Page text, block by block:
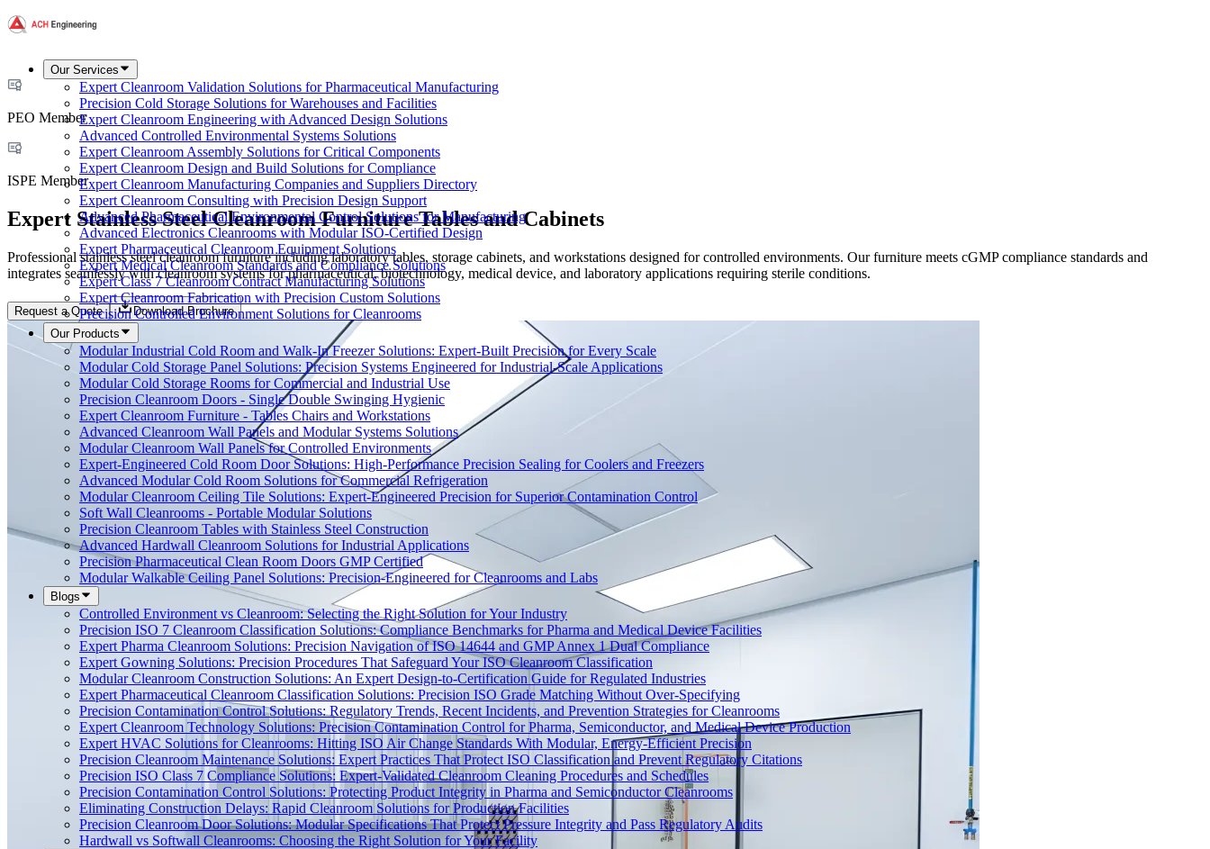
Our Services
Expert Cleanroom Validation Solutions for Pharmaceutical Manufacturing
Precision Cold Storage Solutions for Warehouses and Facilities
Expert Cleanroom Engineering with Advanced Design Solutions
Advanced Controlled Environmental Systems Solutions
Expert Cleanroom Assembly Solutions for Critical Components
Expert Cleanroom Design and Build Solutions for Compliance
Expert Cleanroom Manufacturing Companies and Suppliers Directory
Expert Cleanroom Consulting with Precision Design Support
Advanced Pharmaceutical Environmental Control Solutions for Manufacturing
Advanced Electronics Cleanrooms with Modular ISO-Certified Design
Expert Pharmaceutical Cleanroom Equipment Solutions
Expert Medical Cleanroom Standards and Compliance Solutions
Expert Class 7 Cleanroom Contract Manufacturing Solutions
Expert Cleanroom Fabrication with Precision Custom Solutions
Precision Controlled Environment Solutions for Cleanrooms
Our Products
Modular Industrial Cold Room and Walk-In Freezer Solutions: Expert-Built Precision for Every Scale
Modular Cold Storage Panel Solutions: Precision Systems Engineered for Industrial-Scale Applications
Modular Cold Storage Rooms for Commercial and Industrial Use
Precision Cleanroom Doors - Single Double Swinging Hygienic
Expert Cleanroom Furniture - Tables Chairs and Workstations
Advanced Cleanroom Wall Panels and Modular Systems Solutions
Modular Cleanroom Wall Panels for Controlled Environments
Expert-Engineered Cold Room Door Solutions: High-Performance Precision Sealing for Coolers and Freezers
Advanced Modular Cold Room Solutions for Commercial Refrigeration
Modular Cleanroom Ceiling Tile Solutions: Expert-Engineered Precision for Superior Contamination Control
Soft Wall Cleanrooms - Portable Modular Solutions
Precision Cleanroom Tables with Stainless Steel Construction
Advanced Hardwall Cleanroom Solutions for Industrial Applications
Precision Pharmaceutical Clean Room Doors GMP Certified
Modular Walkable Ceiling Panel Solutions: Precision-Engineered for Cleanrooms and Labs
Blogs
Controlled Environment vs Cleanroom: Selecting the Right Solution for Your Industry
Precision ISO 7 Cleanroom Classification Solutions: Compliance Benchmarks for Pharma and Medical Device Facilities
Expert Pharma Cleanroom Solutions: Precision Navigation of ISO 14644 and GMP Annex 1 Dual Compliance
Expert Gowning Solutions: Precision Procedures That Safeguard Your ISO Cleanroom Classification
Modular Cleanroom Construction Solutions: An Expert Design-to-Certification Guide for Regulated Industries
Expert Pharmaceutical Cleanroom Classification Solutions: Precision ISO Grade Matching Without Over-Specifying
Precision Contamination Control Solutions: Regulatory Trends, Recent Incidents, and Prevention Strategies for Cleanrooms
Expert Cleanroom Technology Solutions: Precision Contamination Control for Pharma, Semiconductor, and Medical Device Production
Expert HVAC Solutions for Cleanrooms: Hitting ISO Air Change Standards With Modular, Energy-Efficient Precision
Precision Cleanroom Maintenance Solutions: Expert Practices That Protect ISO Classification and Prevent Regulatory Citations
Precision ISO Class 7 Compliance Solutions: Expert-Validated Cleanroom Cleaning Procedures and Schedules
Precision Contamination Control Solutions: Protecting Product Integrity in Pharma and Semiconductor Cleanrooms
Eliminating Construction Delays: Rapid Cleanroom Solutions for Production Facilities
Precision Cleanroom Door Solutions: Modular Specifications That Protect Pressure Integrity and Pass Regulatory Audits
Hardwall vs Softwall Cleanrooms: Choosing the Right Solution for Your Facility
PEO Member
ISPE Member
Expert Stainless Steel Cleanroom Furniture Tables and Cabinets
Professional stainless steel cleanroom furniture including laboratory tables, storage cabinets, and workstations designed for controlled environments. Our furniture meets cGMP compliance standards and
integrates seamlessly with cleanroom systems for pharmaceutical, biotechnology, medical device, and laboratory applications requiring sterile conditions.
Request a Quote Download Brochure